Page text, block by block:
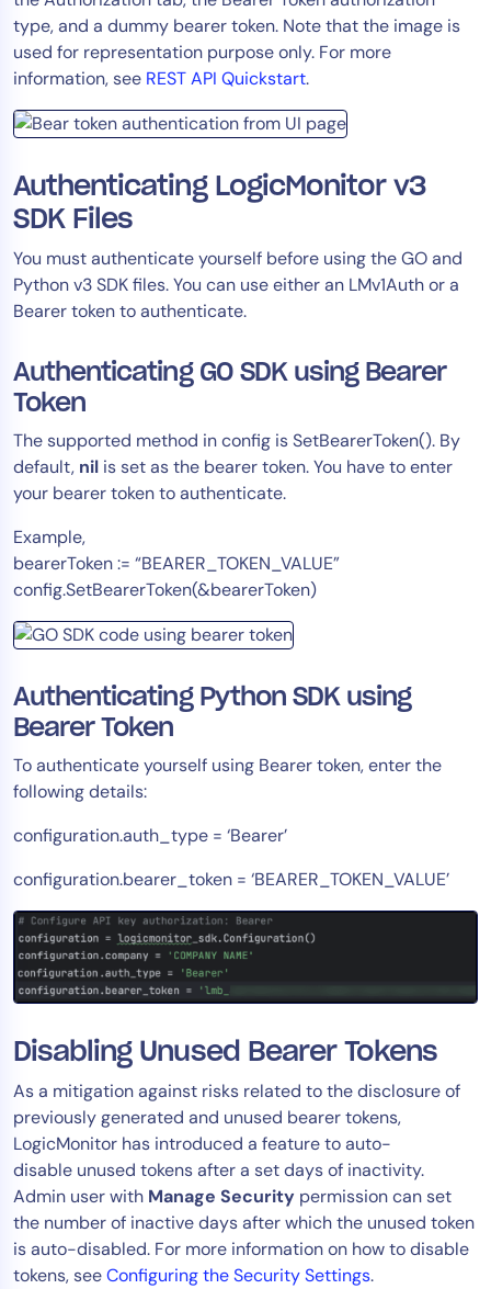
type, and a dummy bearer token. Note that the image is
used for representation purpose only. For more
information, see REST API Quickstart.
Authenticating LogicMonitor v3
SDK Files
You must authenticate yourself before using the GO and
Python v3 SDK files. You can use either an LMv1Auth or a
Bearer token to authenticate.
Authenticating GO SDK using Bearer
Token
The supported method in config is SetBearerToken(). By
default, nil is set as the bearer token. You have to enter
your bearer token to authenticate.
Example,
bearerToken := “BEARER_TOKEN_VALUE”
config.SetBearerToken(&bearerToken)
Authenticating Python SDK using
Bearer Token
To authenticate yourself using Bearer token, enter the
following details:
configuration.auth_type = ‘Bearer’
configuration.bearer_token = ‘BEARER_TOKEN_VALUE’
Disabling Unused Bearer Tokens
As a mitigation against risks related to the disclosure of
previously generated and unused bearer tokens,
LogicMonitor has introduced a feature to auto-
disable unused tokens after a set days of inactivity.
Admin user with Manage Security permission can set
the number of inactive days after which the unused token
is auto-disabled. For more information on how to disable
tokens, seeConfiguring the Security Settings.